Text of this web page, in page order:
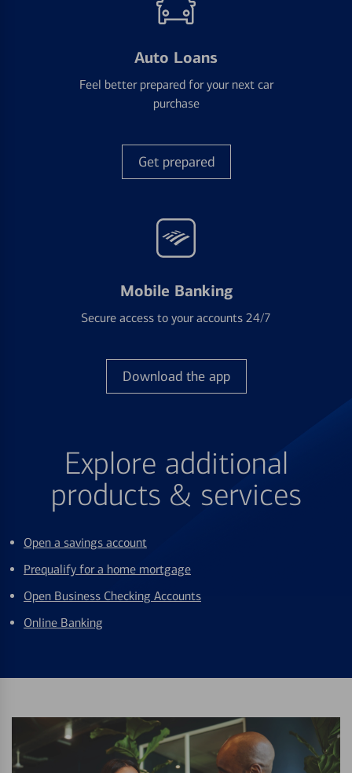
Auto Loans
Feel better prepared for your next car
purchase
Get prepared
Mobile Banking
Secure access to your accounts 24/7
Download the app
Explore additional
products & services
Open a savings account
Prequalify for a home mortgage
Open Business Checking Accounts
Online Banking